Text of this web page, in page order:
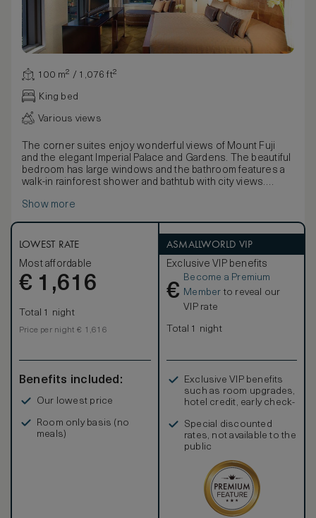
100 m² / 1,076 ft²
King bed
Various views
The corner suites enjoy wonderful views of Mount Fuji
and the elegant Imperial Palace and Gardens. The beautiful
bedroom has large windows and the bathroom features a
walk-in rainforest shower and bathtub with city views.
understated way with large windows, king bed and elegant
highest standard and includes laptop connections to the
52” LCD screen for high-quality presentations. Connecting
rooms are available for guests travelling with family or in
larger groups.
Show more
LOWEST RATE
Most affordable
€ 1,616
Total 1 night
Price per night € 1,616
Benefits included:
Our lowest price
Room only basis (no
meals)
ASMALLWORLD VIP
Exclusive VIP benefits
€
Become a Premium
Member to reveal our
VIP rate
Total 1 night
Exclusive VIP benefits
such as room upgrades,
hotel credit, early check-
Special discounted
rates, not available to the
public